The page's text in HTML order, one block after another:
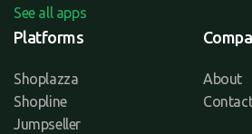
See all apps
Platforms
Shoplazza
Shopline
Jumpseller
About